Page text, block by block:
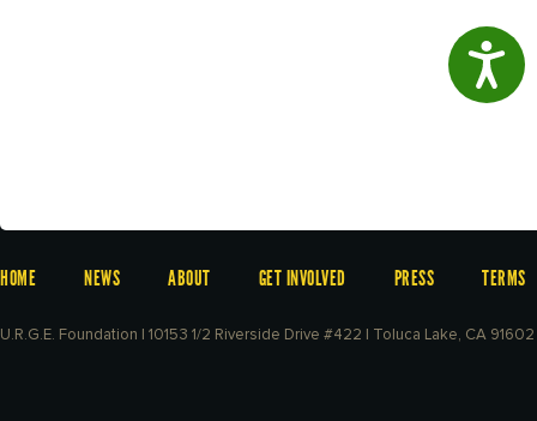
HOME NEWS ABOUT GET INVOLVED PRESS TERMS
U.R.G.E. Foundation | 10153 1/2 Riverside Drive #422 | Toluca Lake, CA 91602